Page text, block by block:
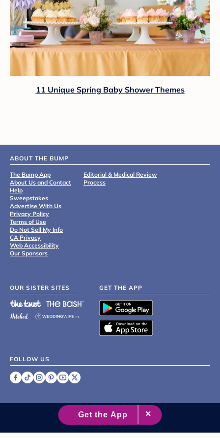
11 Unique Spring Baby Shower Themes
ABOUT THE BUMP
The Bump App
About Us and Contact
Help
Sweepstakes
Advertise With Us
Privacy Policy
Terms of Use
Do Not Sell My Info
CA Privacy
Web Accessibility
Our Sponsors
Editorial & Medical Review
Process
OUR SISTER SITES GET THE APP
FOLLOW US
2007 - 2026 XO Group Inc.